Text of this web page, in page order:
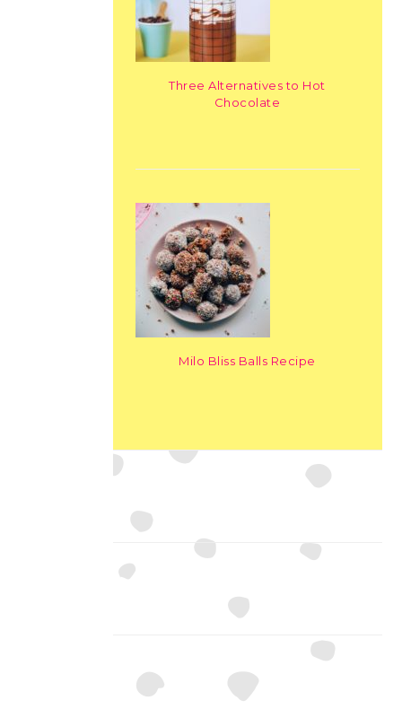
Three Alternatives to Hot
Chocolate
Milo Bliss Balls Recipe